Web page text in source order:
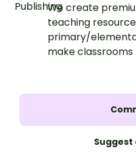
We create
teaching
primary/
make classrooms
Suggest